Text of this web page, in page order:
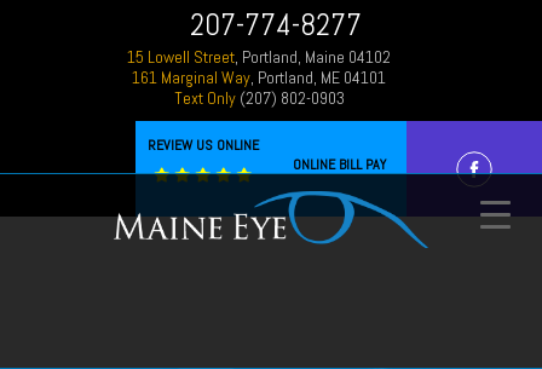
207-774-8277
15 Lowell Street, Portland, Maine 04102
161 Marginal Way, Portland, ME 04101
Text Only(207) 802-0903
ONLINE BILL PAY
REVIEW US ONLINE